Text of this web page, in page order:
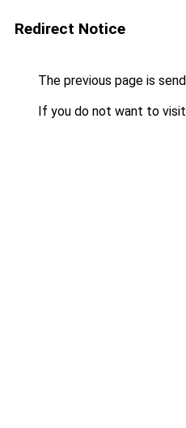
Redirect Notice
The previous page is
If you do not want to